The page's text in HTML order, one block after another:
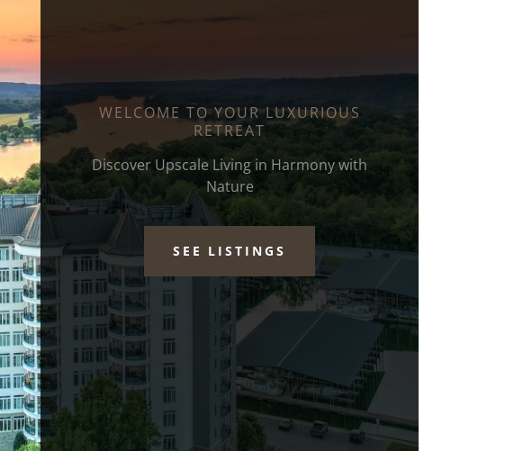
WELCOME TO YOUR LUXURIOUS
RETREAT
Discover Upscale Living in Harmony with
Nature
SEE LISTINGS